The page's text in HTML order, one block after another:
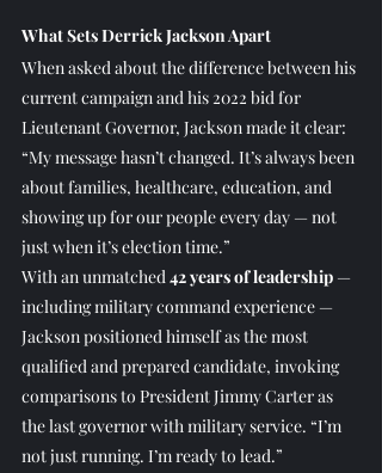
What Sets Derrick Jackson Apart
When asked about the difference between his
current campaign and his 2022 bid for
Lieutenant Governor, Jackson made it clear:
“My message hasn’t changed. It’s always been
about families, healthcare, education, and
showing up for our people every day — not
just when it’s election time.”
With an unmatched 42 years of leadership —
including military command experience —
Jackson positioned himself as the most
qualified and prepared candidate, invoking
comparisons to President Jimmy Carter as
the last governor with military service. “I’m
not just running. I’m ready to lead.”